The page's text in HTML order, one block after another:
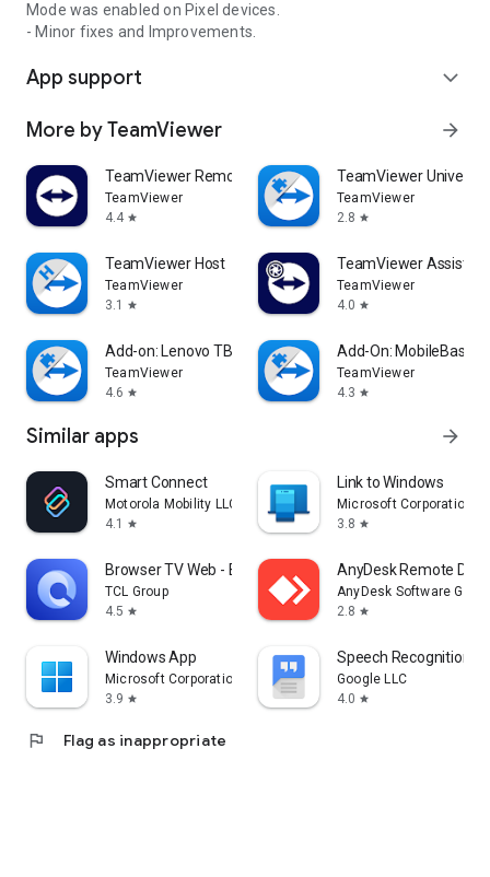
Mode was enabled on Pixel devices.
- Minor fixes and Improvements.
App support expand_more
More by TeamViewer arrow_forward
TeamViewer Remote Control
TeamViewer
4.4 star
TeamViewer
TeamViewer
2.8 star
TeamViewer Host
TeamViewer
3.1
star
TeamViewer Assist
TeamViewer
4.0 star
Add-on: Lenovo TB 8505F
TeamViewer
4.6 star
Add-On: MobileBase
TeamViewer
4.3 star
Similar apps arrow_forward
Smart Connect
Motorola Mobility LLC.
4.1
star
Link to Windows
Microsoft Corporation
3.8 star
Browser TV Web - BrowseHere
TCL Group
4.5 star
AnyDesk Remote
AnyDesk Software
2.8 star
Windows App
Microsoft Corporation
3.9 star
Speech Recognition &
Google LLC
4.0 star
flag Flag as inappropriate